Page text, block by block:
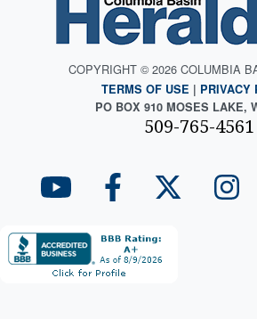
COPYRIGHT © 2026 COLUMBIA
TERMS OF USE | PRIVACY
PO BOX 910 MOSES LAKE,
509-765-4561